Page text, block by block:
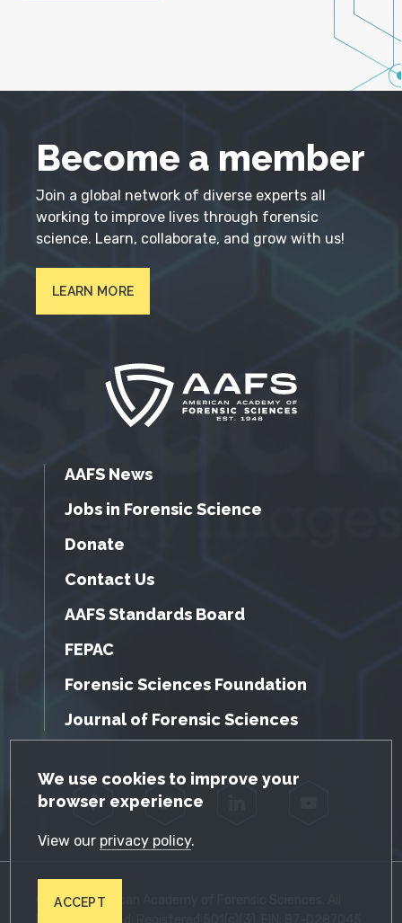
GDPR Cookie Notice
We use cookies to improve your
browser experience
View our privacy policy.
ACCEPT
Become a member
Join a global network of diverse experts all
working to improve lives through forensic
science. Learn, collaborate, and grow with us!
LEARN MORE
AAFS News
Jobs in Forensic Science
Donate
Contact Us
AAFS Standards Board
FEPAC
Forensic Sciences Foundation
Journal of Forensic Sciences
Facebook Twitter
© 2026 American Academy of Forensic Sciences. All